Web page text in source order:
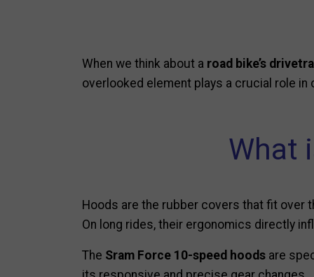
When we think about a road bike’s
overlooked element plays a crucial role
What
Hoods are the rubber covers that fit over
On long rides, their ergonomics directly
The Sram Force 10-speed hoods are